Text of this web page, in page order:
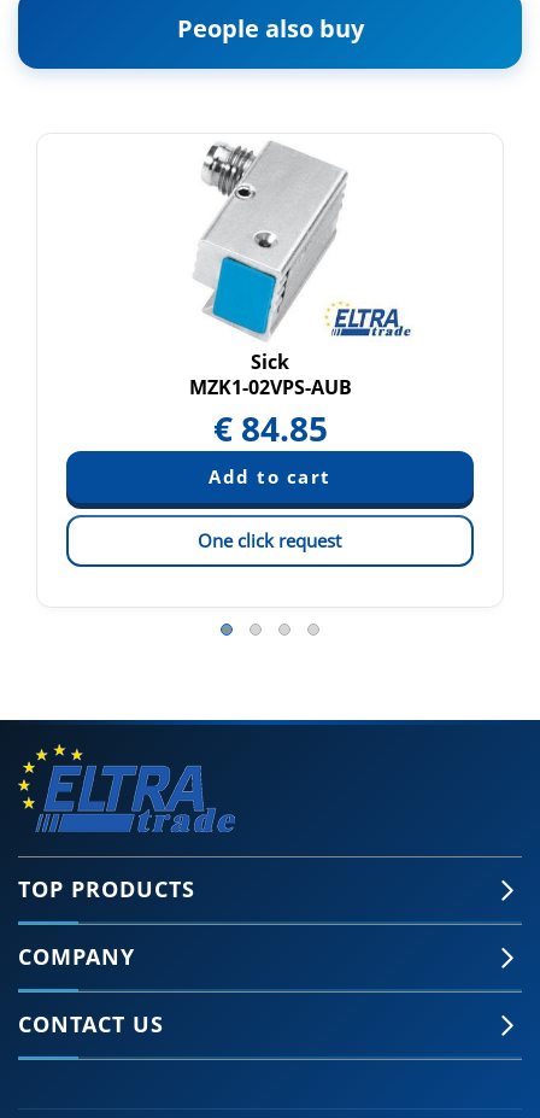
People also buy
Sick
MZK1-02VPS-AUB
€ 84.85
One click request
TOP PRODUCTS
COMPANY
CONTACT US